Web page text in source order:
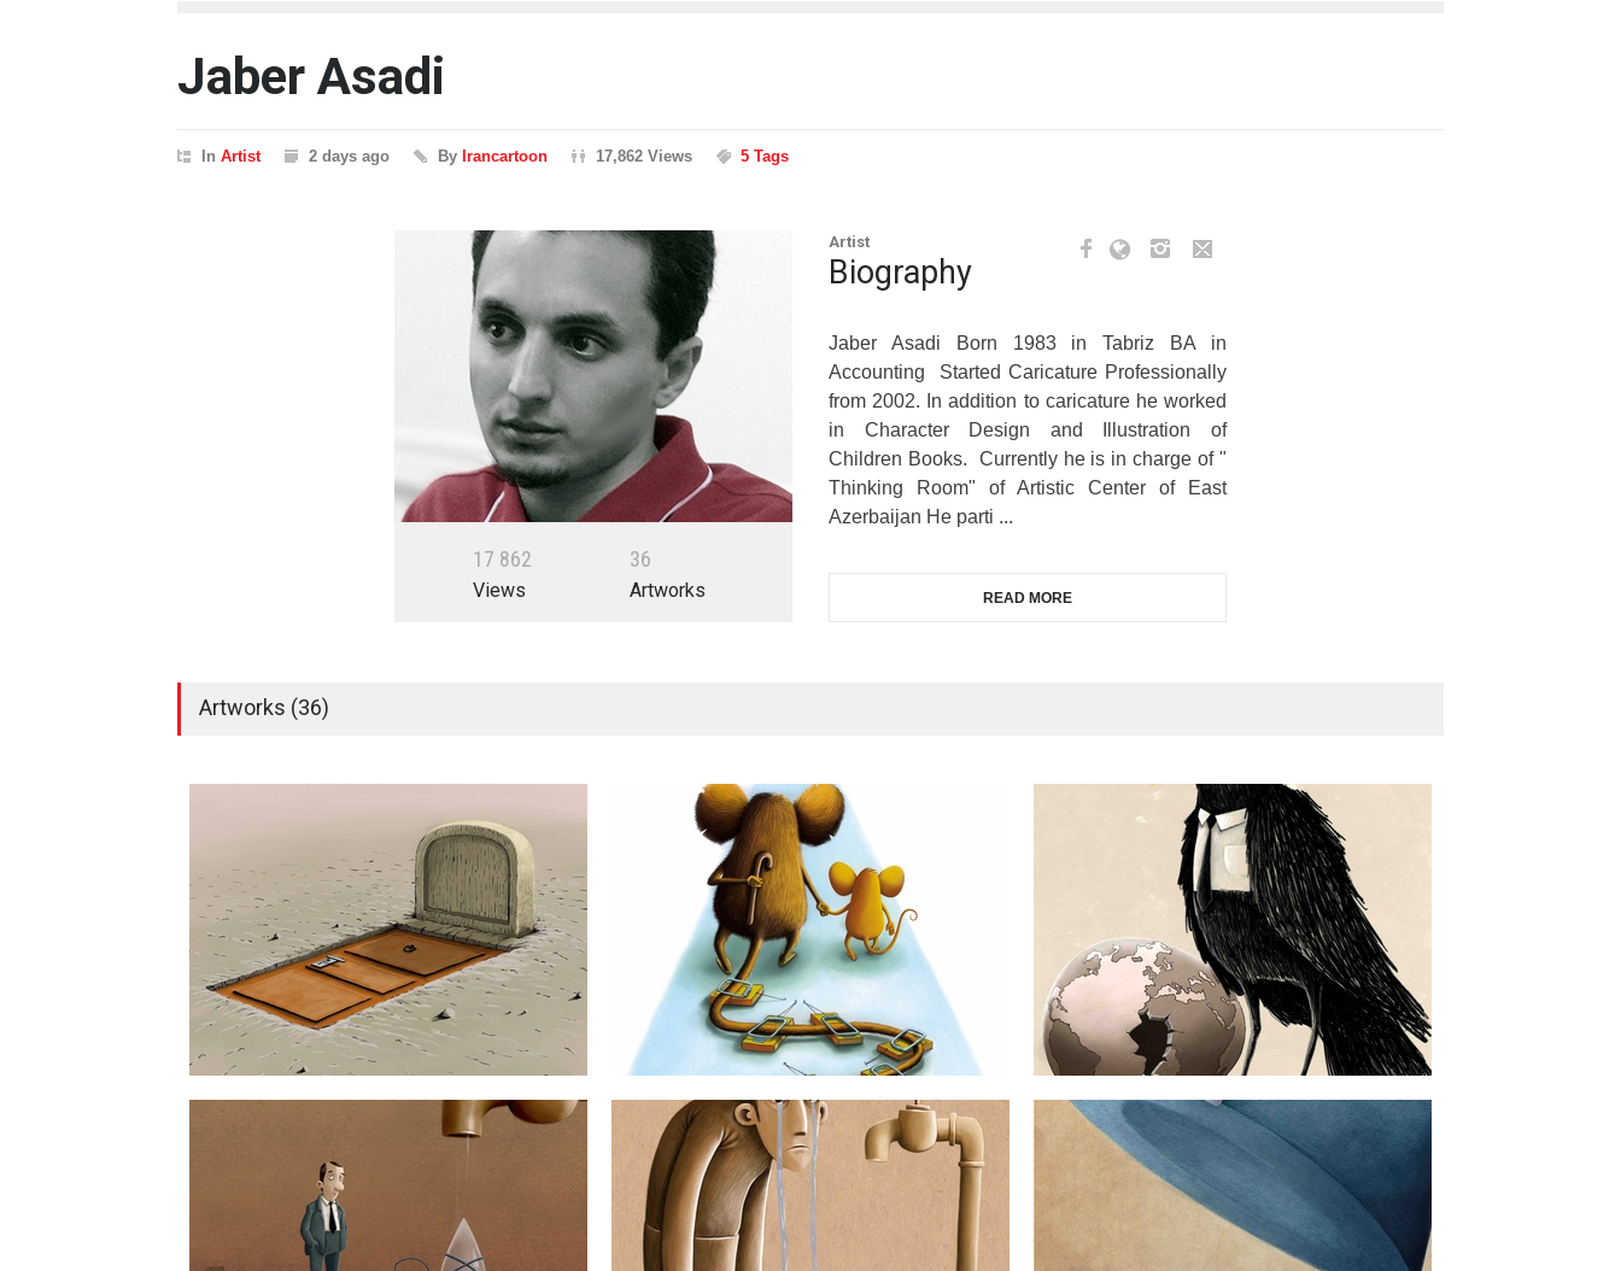
Jaber Asadi
In Artist 2 days ago By Irancartoon 17,862 Views 5 Tags
17 862
Views
36
Artworks
Artist
Biography
Jaber Asadi Born 1983 in Tabriz BA in
Accounting Started Caricature Professionally
from 2002. In addition to caricature he worked
in Character Design and Illustration of
Children Books. Currently he is in charge of "
Thinking Room" of Artistic Center of East
Azerbaijan He parti ...
READ MORE
Artworks (36)